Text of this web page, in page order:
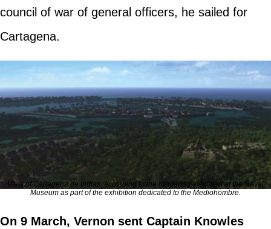
council of war of general officers, he sailed for
Cartagena.
View of Cartagena de Indias, according to the rendering exhibited at the Naval
Museum as part of the exhibition dedicated to the Mediohombre.
On 9 March, Vernon sent Captain Knowles